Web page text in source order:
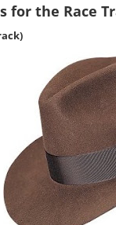
for the Race
)